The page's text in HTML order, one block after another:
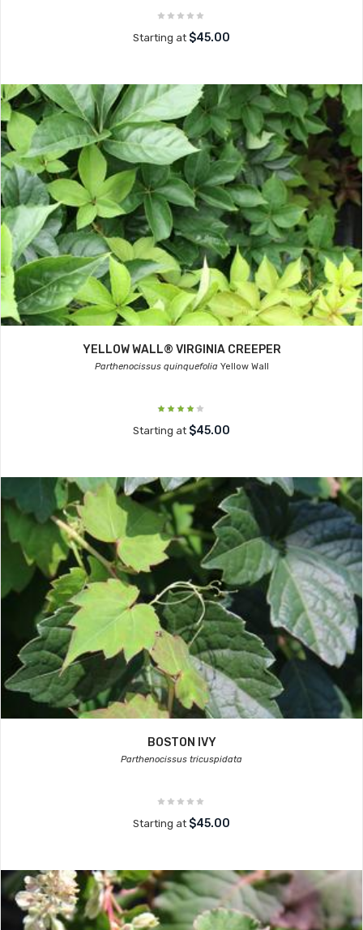
Starting at $45.00
YELLOW WALL® VIRGINIA CREEPER
Parthenocissus quinquefoliaYellow Wall
Starting at $45.00
BOSTON IVY
Parthenocissus tricuspidata
Starting at $45.00